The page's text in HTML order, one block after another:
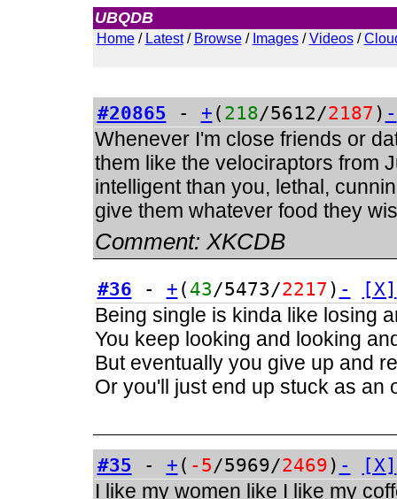
UBQDB
Home/ Latest/ Browse/ Images/Videos/
#20865 - + ( 218/5612/2187 ) -
Whenever I'm close friends or
them like the velociraptors from
intelligent than you, lethal,
give them whatever food they
Comment: XKCDB
#36 - + ( 43/5473/2217 ) - [X]
Being single is kinda like losing
You keep looking and looking
But eventually you give up and
Or you'll just end up stuck as an
#35 - + ( -5/5969/2469) - [X]
I like my women like I like my